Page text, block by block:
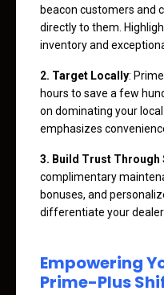
beacon customers and
directly to them.
inventory and
2. Target Locally:
hours to save a few
on dominating your
emphasizes
3. Build Trust Through
complimentary
bonuses, and
differentiate your
Empowering
Prime-Plus